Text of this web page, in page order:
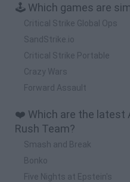
🕹️ Which games are
Critical Strike Global Ops
SandStrike.io
Critical Strike Portable
Crazy Wars
Forward Assault
❤️ Which are the latest
Rush Team?
Smash and Break
Bonko
Five Nights at Epstein's